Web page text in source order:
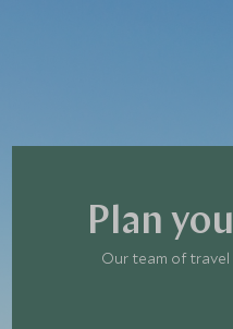
Plan
Our team of